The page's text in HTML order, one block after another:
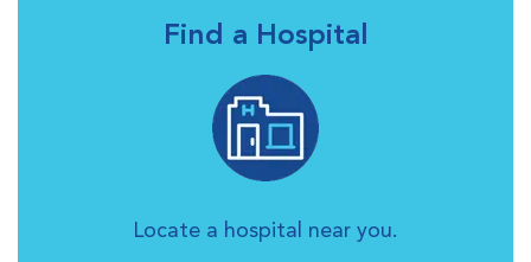
Find a Hospital
Locate a hospital near you.